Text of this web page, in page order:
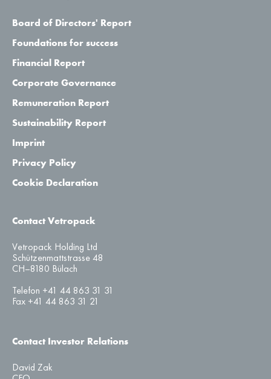
Board of Directors' Report
Foundations for success
Financial Report
Corporate Governance
Remuneration Report
Sustainability Report
Imprint
Privacy Policy
Cookie Declaration
Contact Vetropack
Vetropack Holding Ltd
Schützenmattstrasse 48
CH–8180 Bülach
Telefon +41 44 863 31 31
Fax +41 44 863 31 21
Contact Investor Relations
David Zak